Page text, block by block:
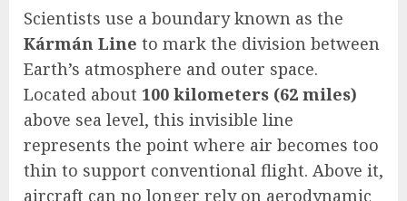
Scientists use a boundary known as the
Kármán Line to mark the division between
Earth’s atmosphere and outer space.
Located about 100 kilometers (62 miles)
above sea level, this invisible line
represents the point where air becomes too
thin to support conventional flight. Above it,
aircraft can no longer rely on aerodynamic